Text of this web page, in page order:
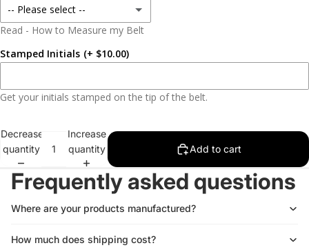
-- Please select --
30
31
32
33
34
Read - How to Measure my Belt
Stamped Initials (+ $10.00)
Get your initials stamped on the tip of the belt.
Decrease
quantity
Increase
quantity
Add to cart
Frequently asked questions
Where are your products manufactured?
How much does shipping cost?